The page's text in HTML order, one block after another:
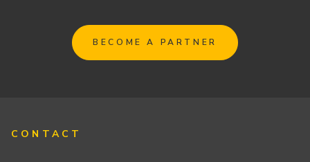
BECOME A PARTNER
CONTACT